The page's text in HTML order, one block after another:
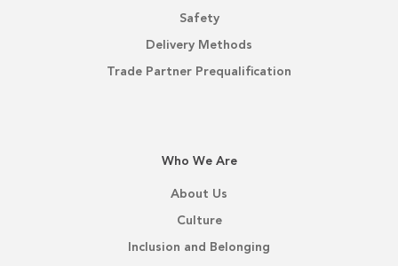
Safety
Delivery Methods
Trade Partner Prequalification
Who We Are
About Us
Culture
Inclusion and Belonging